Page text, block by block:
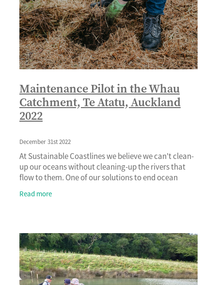
Maintenance Pilot in the Whau
Catchment, Te Atatu, Auckland
2022
December 31st 2022
At Sustainable Coastlines we believe we can't clean-
up our oceans without cleaning-up the rivers that
flow to them. One of our solutions to end ocean
Read more